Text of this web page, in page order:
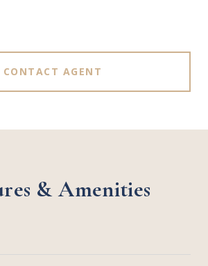
CONTACT AGENT
& Amenities